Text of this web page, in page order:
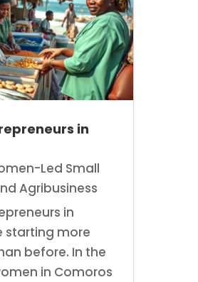
in
Led Small
Agribusiness
in
starting more
before. In the
in Comoros